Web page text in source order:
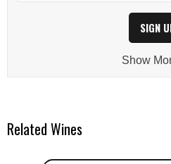
SIGN
Show
Related Wines